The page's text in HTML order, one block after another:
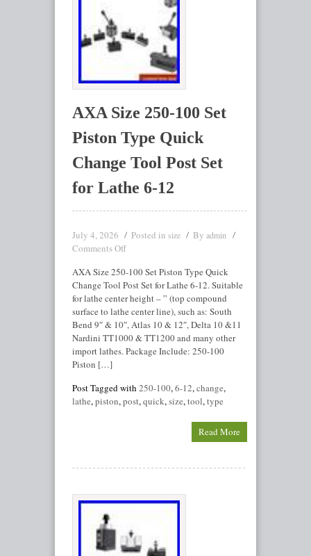
AXA Size 250-100 Set
Piston Type Quick
Change Tool Post Set
for Lathe 6-12
July 4, 2026 Posted in size By admin
Comments Off
AXA Size 250-100 Set Piston Type Quick
Change Tool Post Set for Lathe 6-12. Suitable
for lathe center height – ” (top compound
surface to lathe center line), such as: South
Bend 9″ & 10″, Atlas 10 & 12″, Delta 10 &11
Nardini TT1000 & TT1200 and many other
import lathes. Package Include: 250-100
Piston […]
Post Tagged with 250-100,6-12,change,
lathe,piston,post,quick,size,tool,type
Read More